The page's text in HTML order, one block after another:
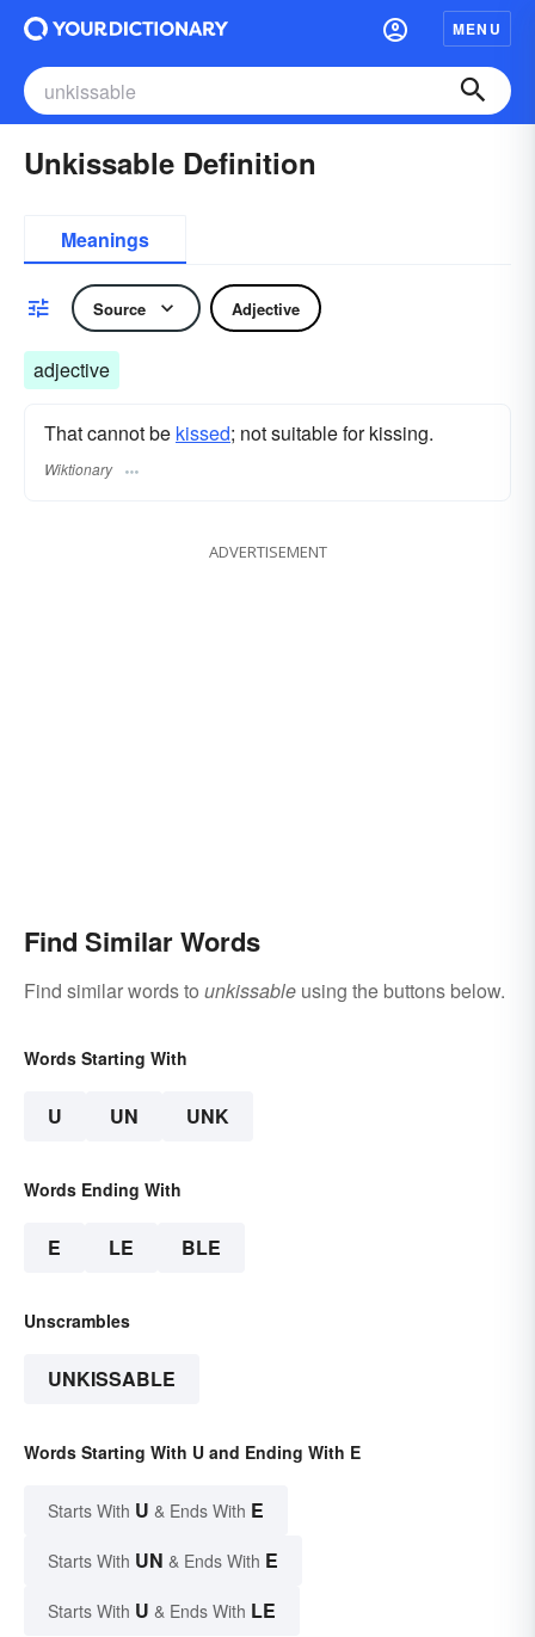
MENU
Unkissable Definition
Meanings
Source Adjective
adjective
That cannot be kissed; not suitable for kissing.
Wiktionary
ADVERTISEMENT
Find Similar Words
Find similar words to unkissable using the buttons below.
Words Starting With
U UN UNK
Words Ending With
E LE BLE
Unscrambles
UNKISSABLE
Words Starting With U and Ending With E
Starts With U & Ends With E
Starts With UN & Ends With E
Starts With U & Ends With LE